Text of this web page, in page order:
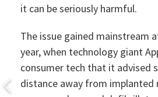
it can be seriously harmful.
The issue gained mainstream
year, when technology giant
consumer tech that it advised
distance away from implanted